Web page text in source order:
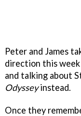
Peter and James
direction this
and talking about
Odysseyinstead.
Once they